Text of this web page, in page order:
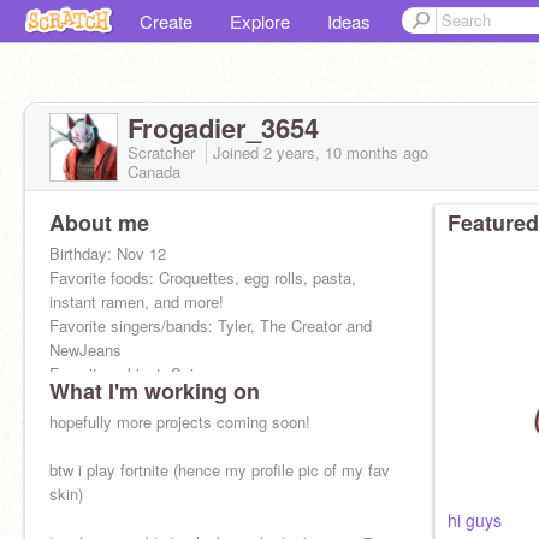
Create Explore Ideas
Frogadier_3654
Scratcher Joined 2 years, 10 months ago
Canada
About me
Birthday: Nov 12
Favorite foods: Croquettes, egg rolls, pasta,
instant ramen, and more!
Favorite singers/bands: Tyler, The Creator and
NewJeans
Favorite subject: Science
Biggest dream: Go to Japan
What I'm working on
hopefully more projects coming soon!
btw i play fortnite (hence my profile pic of my fav
skin)
hi guys